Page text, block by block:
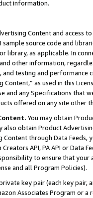
information.
Content and access
sample source code and
library, as applicable. In
other information,
testing and
Content,” as used in this
and any Specifications that
offered on any site other
You may obtain
obtain Product
through Data Feeds,
API, PA API or Data
to ensure that your
and all Program Policies).
key pair (each key pair,
Associates Program or